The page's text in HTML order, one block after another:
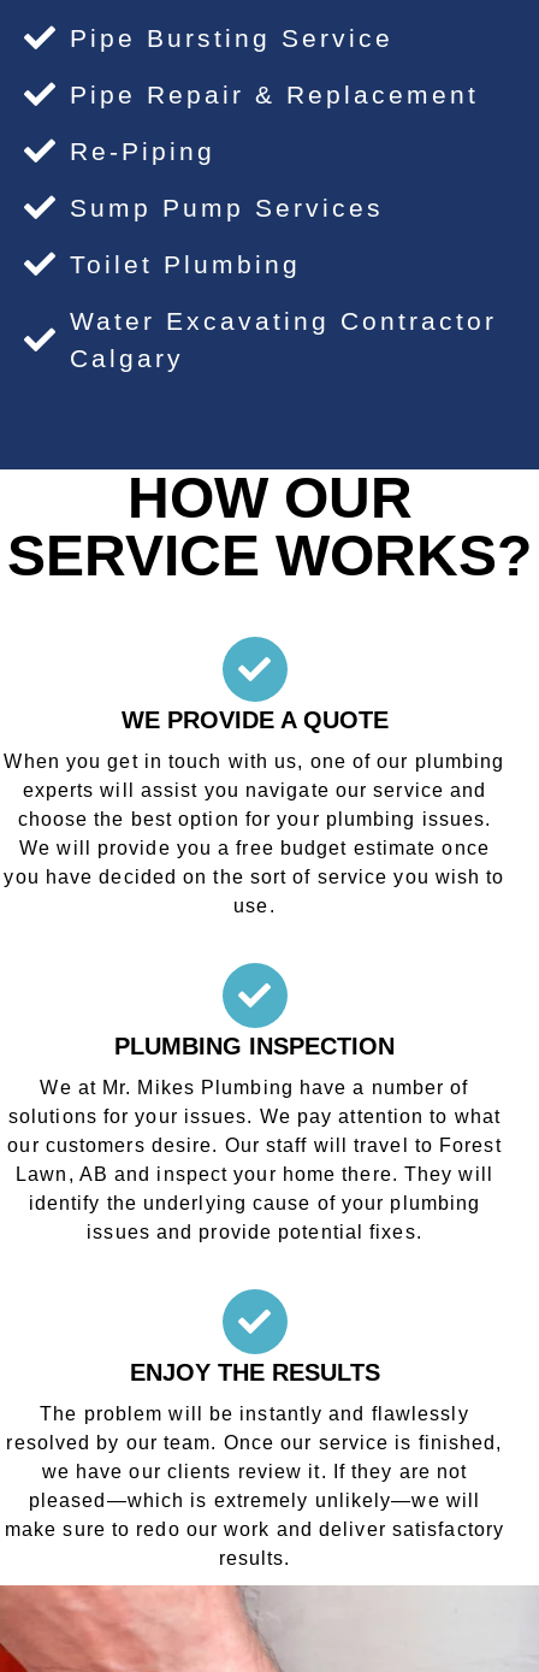
Pipe Bursting Service
Pipe Repair & Replacement
Re-Piping
Sump Pump Services
Toilet Plumbing
Water Excavating Contractor
Calgary
HOW OUR
SERVICE WORKS?
WE PROVIDE A QUOTE
When you get in touch with us, one of our plumbing
experts will assist you navigate our service and
choose the best option for your plumbing issues.
We will provide you a free budget estimate once
you have decided on the sort of service you wish to
use.
PLUMBING INSPECTION
We at Mr. Mikes Plumbing have a number of
solutions for your issues. We pay attention to what
our customers desire. Our staff will travel to Forest
Lawn, AB and inspect your home there. They will
identify the underlying cause of your plumbing
issues and provide potential fixes.
ENJOY THE RESULTS
The problem will be instantly and flawlessly
resolved by our team. Once our service is finished,
we have our clients review it. If they are not
pleased—which is extremely unlikely—we will
make sure to redo our work and deliver satisfactory
results.